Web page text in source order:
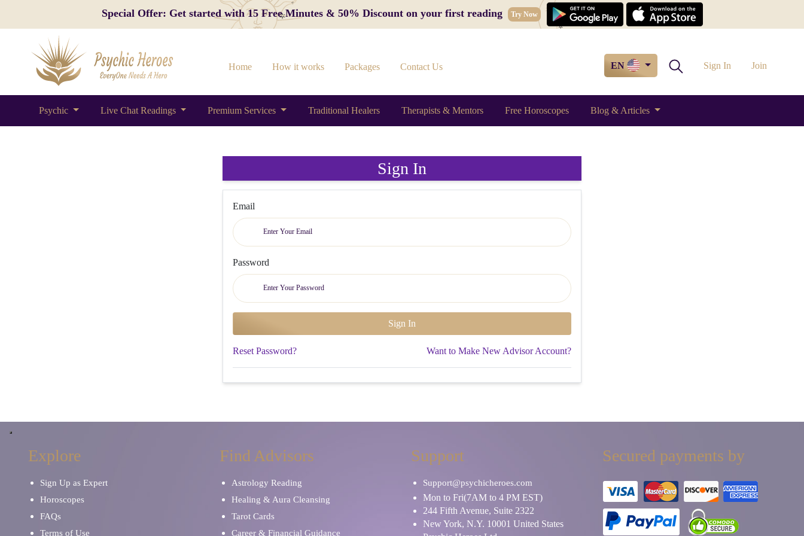
Special Offer: Get started with 15 Free Minutes & 50% Discount on your first reading Try Now
Home How it works Packages Contact Us EN Sign In Join
Psychic Live Chat Readings Premium Services Traditional Healers Therapists & Mentors Free Horoscopes Blog & Articles
Sign In
Email
Password
Reset Password? Want to Make New Advisor Account?
Explore
Sign Up as Expert
Horoscopes
FAQs
Terms of Use
Find Advisors
Astrology Reading
Healing & Aura Cleansing
Tarot Cards
Career & Financial Guidance
Support
Support@psychicheroes.com
Mon to Fri(7AM to 4 PM EST)
244 Fifth Avenue, Suite 2322
New York, N.Y. 10001 United States
Secured payments by